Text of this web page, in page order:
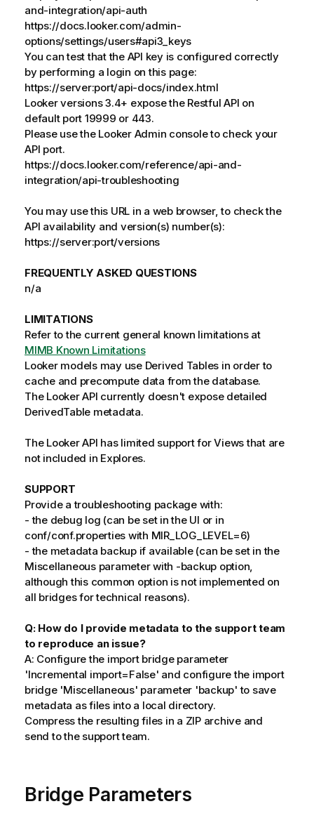
and-integration/api-auth
https://docs.looker.com/admin-
options/settings/users#api3_keys
You can test that the API key is configured correctly
by performing a login on this page:
https://server:port/api-docs/index.html
Looker versions 3.4+ expose the Restful API on
default port 19999 or 443.
Please use the Looker Admin console to check your
API port.
https://docs.looker.com/reference/api-and-
integration/api-troubleshooting
You may use this URL in a web browser, to check the
API availability and version(s) number(s):
https://server:port/versions
FREQUENTLY ASKED QUESTIONS
n/a
LIMITATIONS
Refer to the current general known limitations at
MIMB Known Limitations
Looker models may use Derived Tables in order to
cache and precompute data from the database.
The Looker API currently doesn't expose detailed
DerivedTable metadata.
The Looker API has limited support for Views that are
not included in Explores.
SUPPORT
Provide a troubleshooting package with:
- the debug log (can be set in the UI or in
conf/conf.properties with MIR_LOG_LEVEL=6)
- the metadata backup if available (can be set in the
Miscellaneous parameter with -backup option,
although this common option is not implemented on
all bridges for technical reasons).
Q: How do I provide metadata to the support team
to reproduce an issue?
A: Configure the import bridge parameter
'Incremental import=False' and configure the import
bridge 'Miscellaneous' parameter 'backup' to save
metadata as files into a local directory.
Compress the resulting files in a ZIP archive and
send to the support team.
Bridge Parameters